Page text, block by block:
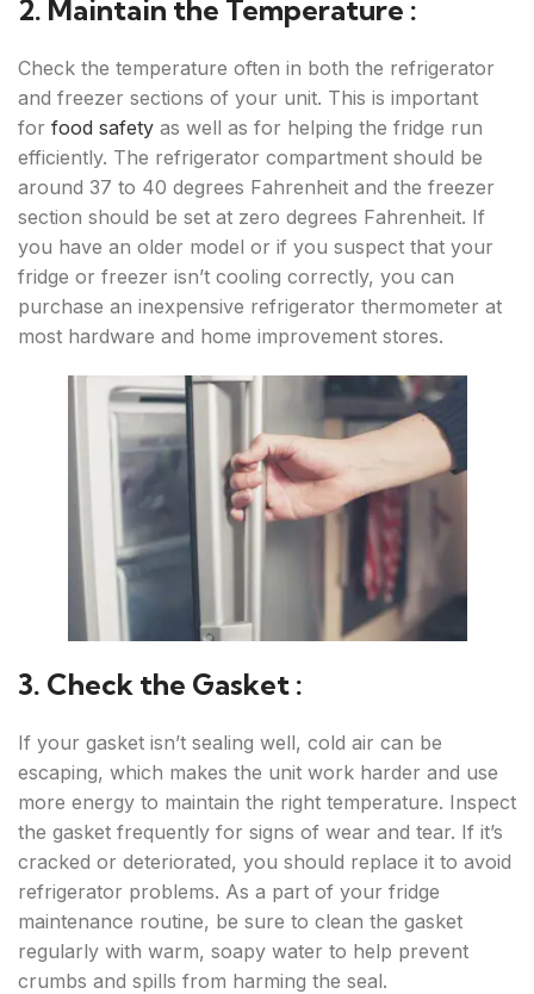
2. Maintain the Temperature :
Check the temperature often in both the refrigerator
and freezer sections of your unit. This is important
for food safety as well as for helping the fridge run
efficiently. The refrigerator compartment should be
around 37 to 40 degrees Fahrenheit and the freezer
section should be set at zero degrees Fahrenheit. If
you have an older model or if you suspect that your
fridge or freezer isn’t cooling correctly, you can
purchase an inexpensive refrigerator thermometer at
most hardware and home improvement stores.
3. Check the Gasket :
If your gasket isn’t sealing well, cold air can be
escaping, which makes the unit work harder and use
more energy to maintain the right temperature. Inspect
the gasket frequently for signs of wear and tear. If it’s
cracked or deteriorated, you should replace it to avoid
refrigerator problems. As a part of your fridge
maintenance routine, be sure to clean the gasket
regularly with warm, soapy water to help prevent
crumbs and spills from harming the seal.